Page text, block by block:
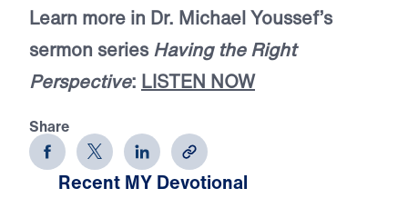
Learn more in Dr. Michael Youssef’s
sermon seriesHaving the Right
Perspective: LISTEN NOW
Share
Recent MY Devotional